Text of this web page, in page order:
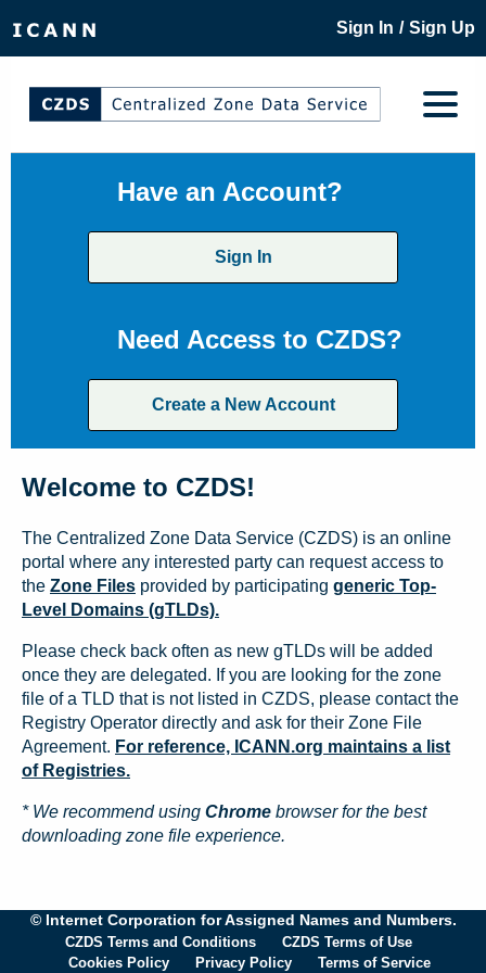
Sign In / Sign Up
Have an Account?
Sign In
Need Access to CZDS?
Create a New Account
Welcome to CZDS!
The Centralized Zone Data Service (CZDS) is an online
portal where any interested party can request access to
the Zone Files provided by participating generic Top-
Level Domains (gTLDs).
Please check back often as new gTLDs will be added
once they are delegated. If you are looking for the zone
file of a TLD that is not listed in CZDS, please contact the
Registry Operator directly and ask for their Zone File
Agreement. For reference, ICANN.org maintains a list
of Registries.
* We recommend using Chrome browser for the best
downloading zone file experience.
© Internet Corporation for Assigned Names and Numbers.
CZDS Terms and Conditions
CZDS Terms of Use
Cookies Policy
Privacy Policy Terms of Service